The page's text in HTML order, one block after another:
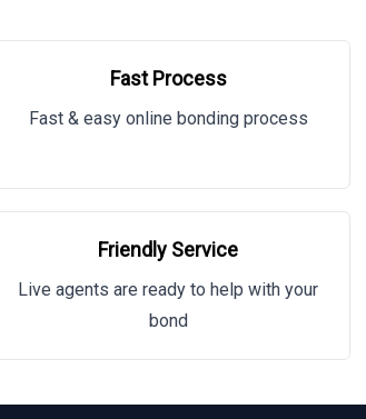
Fast Process
Fast & easy online bonding process
Friendly Service
Live agents are ready to help with your
bond